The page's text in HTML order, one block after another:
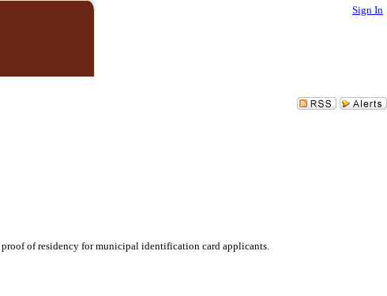
Sign In
of residency for municipal identification card applicants.